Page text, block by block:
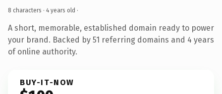
8 characters · 4 years old ·
A short, memorable, established domain ready to power
your brand. Backed by 51 referring domains and 4 years
of online authority.
BUY-IT-NOW